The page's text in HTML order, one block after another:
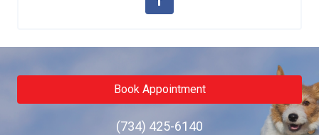
Book Appointment
(734) 425-6140